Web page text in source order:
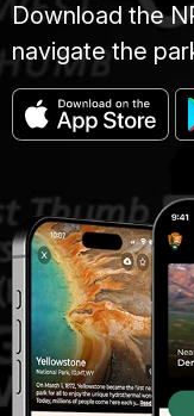
Download the
navigate the